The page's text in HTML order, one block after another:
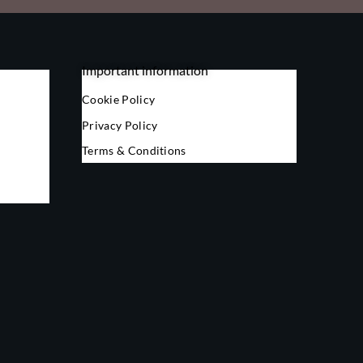
Important information
Cookie Policy
Privacy Policy
Terms & Conditions